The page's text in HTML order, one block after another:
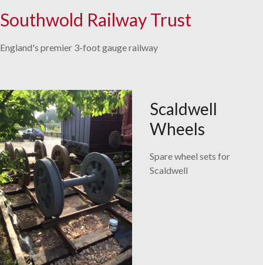
Skip
content
Southwold Railway Trust
England's premier 3-foot gauge railway
Scaldwell
Wheels
Spare wheel sets for
Scaldwell